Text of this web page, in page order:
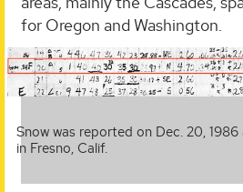
for Oregon and Washington.
Snow was reported on Dec. 20, 1986
in Fresno, Calif.